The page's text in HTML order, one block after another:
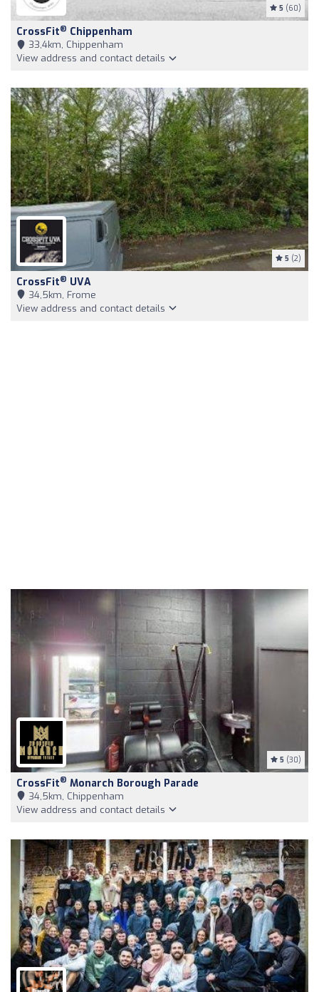
5 (60)
CrossFit® Chippenham
33,4km, Chippenham
View address and contact details
5 (2)
CrossFit® UVA
34,5km, Frome
View address and contact details
5 (30)
CrossFit® Monarch Borough Parade
34,5km, Chippenham
View address and contact details